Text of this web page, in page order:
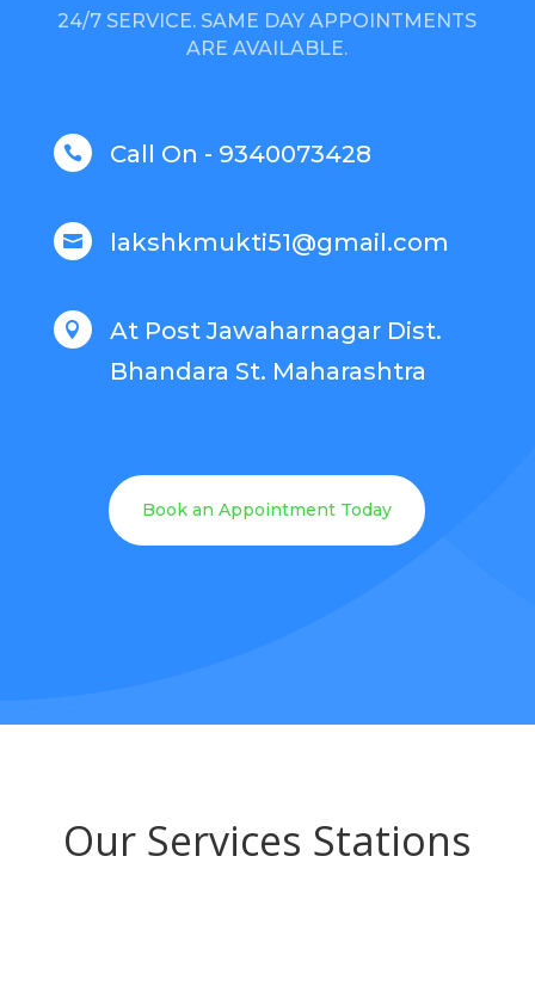
24/7 SERVICE. SAME DAY APPOINTMENTS
ARE AVAILABLE.
 Call On - 9340073428
 lakshkmukti51@gmail.com

At Post Jawaharnagar Dist.
Bhandara St. Maharashtra
Book an Appointment Today
Our Services Stations